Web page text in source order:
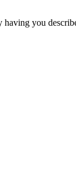
having you